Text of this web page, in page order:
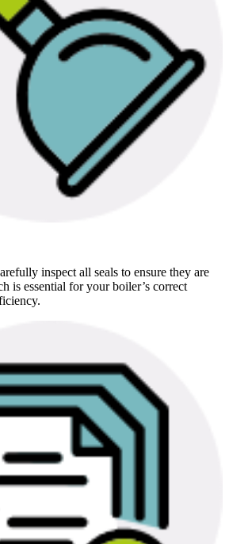
inspect all seals to ensure they are
is essential for your boiler’s correct